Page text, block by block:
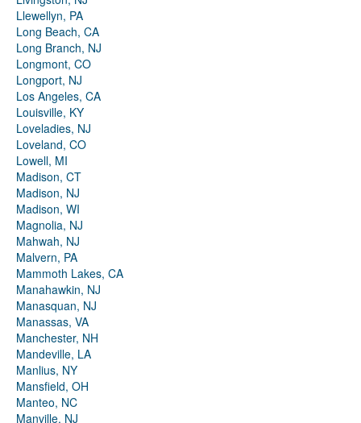
Llewellyn, PA
Long Beach, CA
Long Branch, NJ
Longmont, CO
Longport, NJ
Los Angeles, CA
Louisville, KY
Loveladies, NJ
Loveland, CO
Lowell, MI
Madison, CT
Madison, NJ
Madison, WI
Magnolia, NJ
Mahwah, NJ
Malvern, PA
Mammoth Lakes, CA
Manahawkin, NJ
Manasquan, NJ
Manassas, VA
Manchester, NH
Mandeville, LA
Manlius, NY
Mansfield, OH
Manteo, NC
Manville, NJ